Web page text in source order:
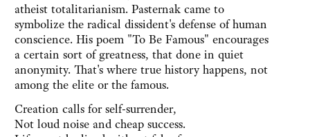
atheist totalitarianism. Pasternak came to
symbolize the radical dissident's defense of human
conscience. His poem "To Be Famous" encourages
a certain sort of greatness, that done in quiet
anonymity. That's where true history happens, not
among the elite or the famous.
Creation calls for self-surrender,
Not loud noise and cheap success.